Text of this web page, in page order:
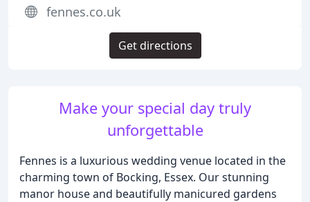
Make your special day truly
unforgettable
Fennes is a luxurious wedding venue located in the
charming town of Bocking, Essex. Our stunning
manor house and beautifully manicured gardens
fennes.co.uk
Get directions